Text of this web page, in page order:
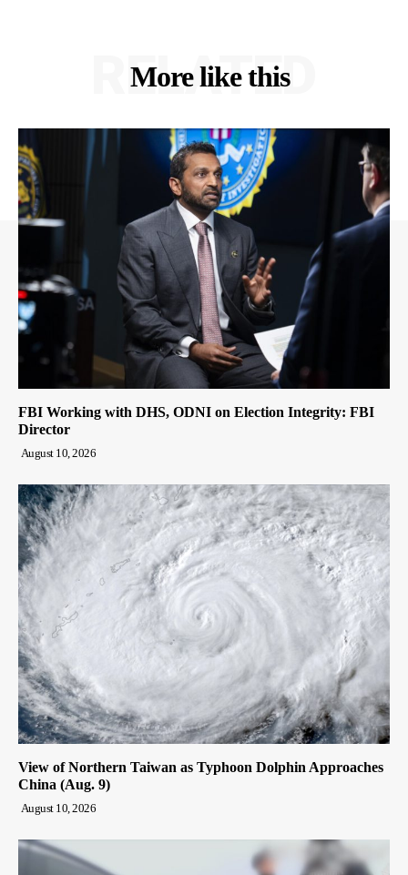
More like this
RELATED
FBI Working with DHS, ODNI on Election Integrity: FBI
Director
August 10, 2026
View of Northern Taiwan as Typhoon Dolphin Approaches
China (Aug. 9)
August 10, 2026